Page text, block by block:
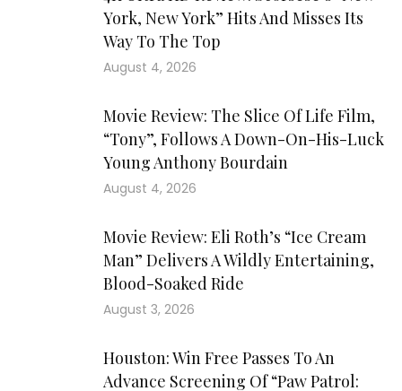
York, New York” Hits And Misses Its
Way To The Top
August 4, 2026
Movie Review: The Slice Of Life Film,
“Tony”, Follows A Down-On-His-Luck
Young Anthony Bourdain
August 4, 2026
Movie Review: Eli Roth’s “Ice Cream
Man” Delivers A Wildly Entertaining,
Blood-Soaked Ride
August 3, 2026
Houston: Win Free Passes To An
Advance Screening Of “Paw Patrol: